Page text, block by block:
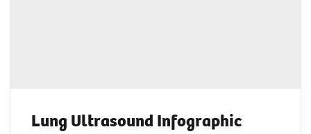
Lung Ultrasound Infographic